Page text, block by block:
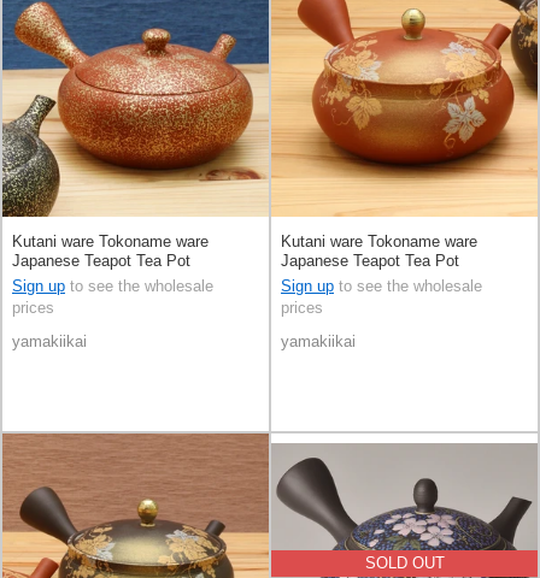
Kutani ware Tokoname ware
Japanese Teapot Tea Pot
Sign up to see the wholesale
prices
yamakiikai
Kutani ware Tokoname ware
Japanese Teapot Tea Pot
Sign up to see the wholesale
prices
yamakiikai
SOLD OUT